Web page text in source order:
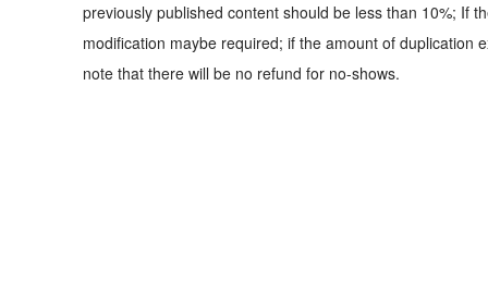
previously published content should be less than 10%; If
modification maybe required; if the amount of duplication
note that there will be no refund for no-shows.